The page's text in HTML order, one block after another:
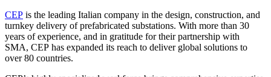
CEP is the leading Italian company in the design, construction, and
turnkey delivery of prefabricated substations. With more than 30
years of experience, and in gratitude for their partnership with
SMA, CEP has expanded its reach to deliver global solutions to
over 80 countries.